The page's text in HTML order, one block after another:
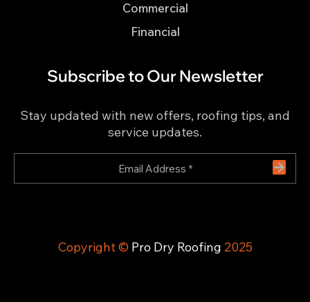
Commercial
Financial
Subscribe to Our Newsletter
Stay updated with new offers, roofing tips, and
service updates.
Copyright © Pro Dry Roofing 2025